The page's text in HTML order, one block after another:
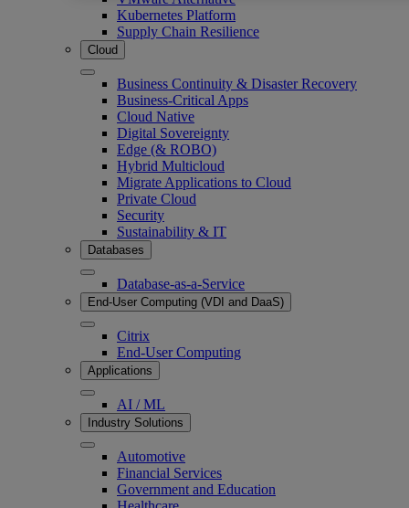
Kubernetes Platform
Supply Chain Resilience
Cloud
Business Continuity & Disaster Recovery
Business-Critical Apps
Cloud Native
Digital Sovereignty
Edge (& ROBO)
Hybrid Multicloud
Migrate Applications to Cloud
Private Cloud
Security
Sustainability & IT
Databases
Database-as-a-Service
End-User Computing (VDI and DaaS)
Citrix
End-User Computing
Applications
AI / ML
Industry Solutions
Automotive
Financial Services
Government and Education